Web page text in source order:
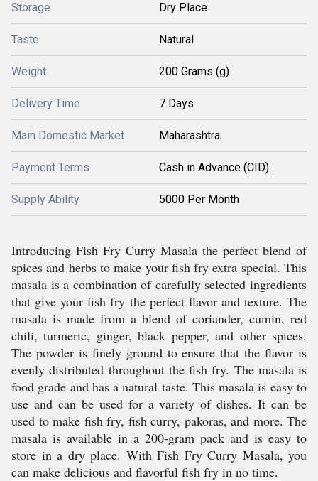
Storage Dry Place
Taste Natural
Weight 200 Grams (g)
Delivery Time 7 Days
Main Domestic Market Maharashtra
Payment Terms Cash in Advance (CID)
Supply Ability 5000 Per Month
Introducing Fish Fry Curry Masala the perfect blend of
spices and herbs to make your fish fry extra special. This
masala is a combination of carefully selected ingredients
that give your fish fry the perfect flavor and texture. The
masala is made from a blend of coriander, cumin, red
chili, turmeric, ginger, black pepper, and other spices.
The powder is finely ground to ensure that the flavor is
evenly distributed throughout the fish fry. The masala is
food grade and has a natural taste. This masala is easy to
use and can be used for a variety of dishes. It can be
used to make fish fry, fish curry, pakoras, and more. The
masala is available in a 200-gram pack and is easy to
store in a dry place. With Fish Fry Curry Masala, you
can make delicious and flavorful fish fry in no time.